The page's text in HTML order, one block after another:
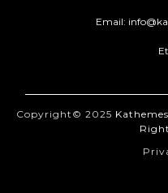
Email:
Copyright© 2025